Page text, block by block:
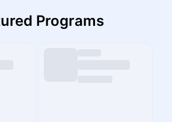
Programs